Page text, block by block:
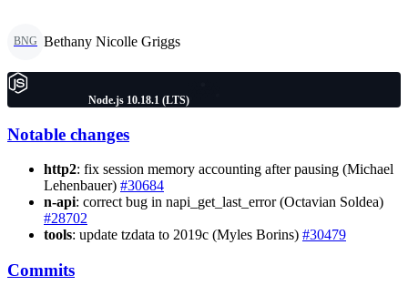
BNG Bethany Nicolle Griggs
Node.js 10.18.1 (LTS)
Notable changes
http2: fix session memory accounting after pausing (Michael
Lehenbauer) #30684
n-api: correct bug in napi_get_last_error (Octavian Soldea)
#28702
tools: update tzdata to 2019c (Myles Borins) #30479
Commits